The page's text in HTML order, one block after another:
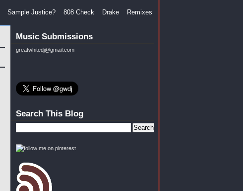
Sample Justice? 808 Check Drake Remixes
Music Submissions
greatwhitedj@gmail.com
Search This Blog